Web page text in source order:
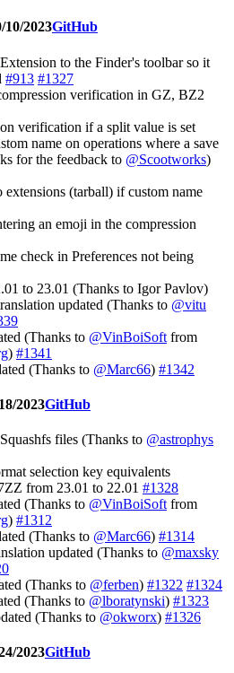
10/2023GitHub
to the Finder's toolbar so it
#913 #1327
verification in GZ, BZ2
verification if a split value is set
name on operations where a save
for the feedback to @Scootworks)
(tarball) if custom name
an emoji in the compression
check in Preferences not being
to 23.01 (Thanks to Igor Pavlov)
updated (Thanks to @vitu
(Thanks to @VinBoiSoft from
) #1341
(Thanks to @Marc66) #1342
2023GitHub
files (Thanks to @astrophys
selection key equivalents
from 23.01 to 22.01 #1328
(Thanks to @VinBoiSoft from
) #1312
(Thanks to @Marc66) #1314
updated (Thanks to @maxsky
(Thanks to @ferben) #1322 #1324
(Thanks to @lboratynski) #1323
(Thanks to @okworx) #1326
2023GitHub